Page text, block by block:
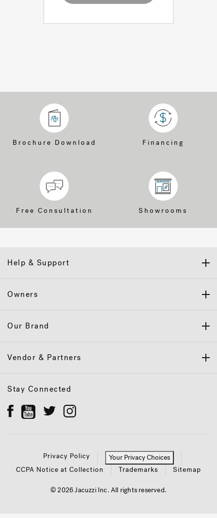
Brochure Download Financing
Free Consultation Showrooms
Help & Support
Owners
Our Brand
Vendor & Partners
Stay Connected
Privacy Policy
Your Privacy Choices
CCPA Notice at Collection
Trademarks Sitemap
© 2026 Jacuzzi Inc. All rights reserved.